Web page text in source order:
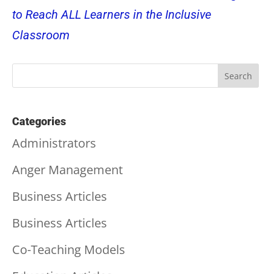
to Reach ALL Learners in the Inclusive
Classroom
Categories
Administrators
Anger Management
Business Articles
Business Articles
Co-Teaching Models